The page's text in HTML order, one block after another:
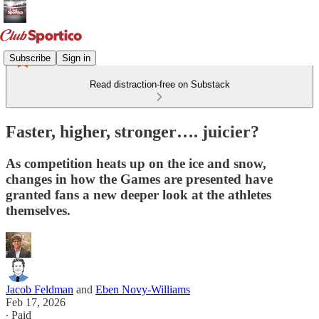
Subscribe Sign in
Read distraction-free on Substack
Faster, higher, stronger…. juicier?
As competition heats up on the ice and snow,
changes in how the Games are presented have
granted fans a new deeper look at the athletes
themselves.
Jacob Feldman and Eben Novy-Williams
Feb 17, 2026
∙ Paid